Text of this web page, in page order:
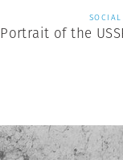
Portrait of the